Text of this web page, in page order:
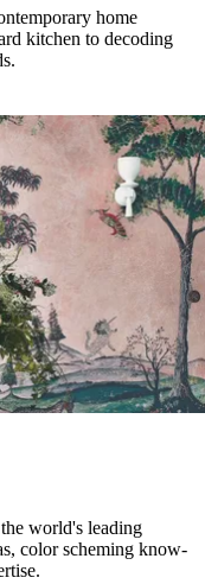
home
kitchen to decoding
world's leading
color scheming know-